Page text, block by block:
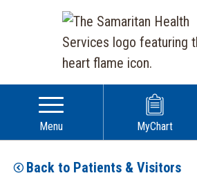
Menu MyChart
Back to Patients & Visitors